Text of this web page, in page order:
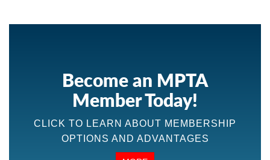
Become an MPTA
Member Today!
CLICK TO LEARN ABOUT MEMBERSHIP
OPTIONS AND ADVANTAGES